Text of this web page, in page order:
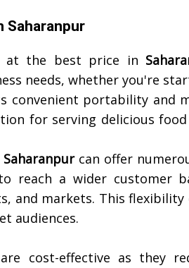
Saharanpur
at the best price in
needs, whether you're
convenient portability and
for serving delicious
Saharanpurcan offer
reach a wider customer
and markets. This flexibility
audiences.
cost-effective as they